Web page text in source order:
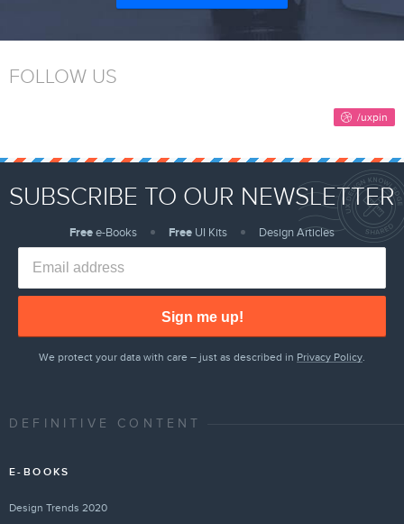
FOLLOW US
SUBSCRIBE TO OUR NEWSLETTER
Freee-Books Free UI Kits Design Articles
Sign me up!
We protect your data with care – just as described in Privacy Policy.
DEFINITIVE CONTENT
E-BOOKS
Design Trends 2020